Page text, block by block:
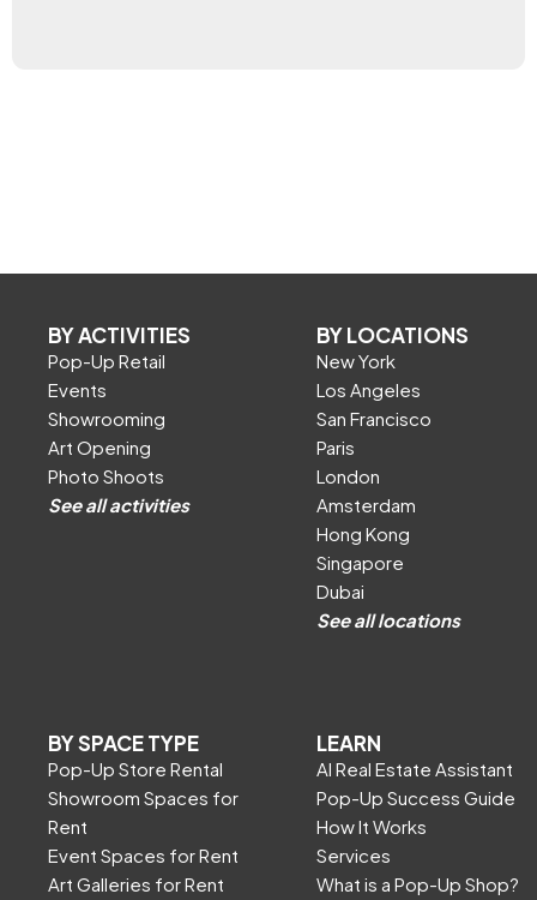
BY ACTIVITIES
Pop-Up Retail
Events
Showrooming
Art Opening
Photo Shoots
See all activities
BY LOCATIONS
New York
Los Angeles
San Francisco
Paris
London
Amsterdam
Hong Kong
Singapore
Dubai
See all locations
BY SPACE TYPE
Pop-Up Store Rental
Showroom Spaces for
Rent
Event Spaces for Rent
Art Galleries for Rent
LEARN
AI Real Estate Assistant
Pop-Up Success Guide
How It Works
Services
What is a Pop-Up Shop?